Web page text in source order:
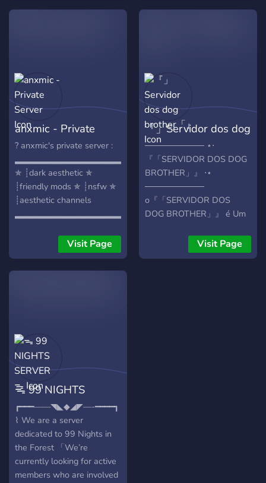
✔️Games ✔️Hangouts
anxmic - Private
Server
? anxmic's private server :
▂▂▂▂▂▂▂▂▂▂▂▂▂▂▂▂▂
✯ ┊dark aesthetic ✯
┊friendly mods ✯ ┊nsfw ✯
┊aesthetic channels
▂▂▂▂▂▂▂▂▂▂▂▂▂▂▂▂▂
Visit Page
『」Servidor dos dog
brother「』
────────── ⋆⋅
『「SERVIDOR DOS DOG
BROTHER」』 ⋅⋆
──────────
o『「SERVIDOR DOS
DOG BROTHER」』 é Um
Comunidade. Feito Para
Meninos e Meninas,Nele
Visit Page
ᯓ 99 NIGHTS
SERVER ᯓ
┏━━━——◥◣◆◢◤—-━━━━┓
⌇ We are a server
dedicated to 99 Nights in
the Forest 「We’re
currently looking for active
members who are involved